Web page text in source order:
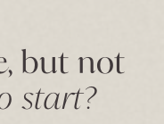
but not
start?